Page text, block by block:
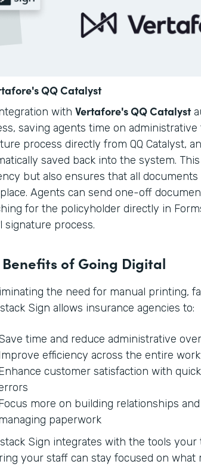
QQ Catalyst
with Vertafore's QQ Catalyst
saving agents time on
process directly from QQ Catalyst,
saved back into the system.
but also ensures that all
Agents can send one-off
for the policyholder directly in
signature process.
Benefits of Going Digital
the need for manual printing,
Sign allows insurance agencies to:
time and reduce administrative
efficiency across the entire
customer satisfaction with
more on building relationships
paperwork
Sign integrates with the tools your
your staff can stay focused on